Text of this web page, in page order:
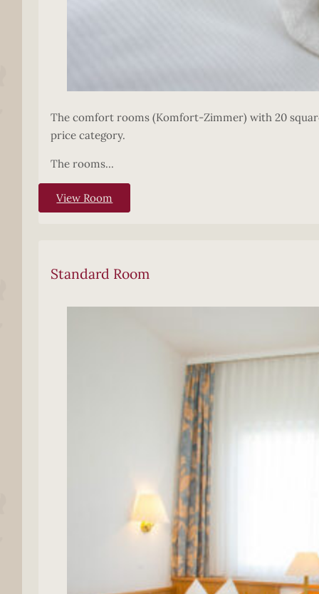
The comfort rooms (Komfort-Zimmer) with 20
price category.
The rooms...
View Room
Standard Room